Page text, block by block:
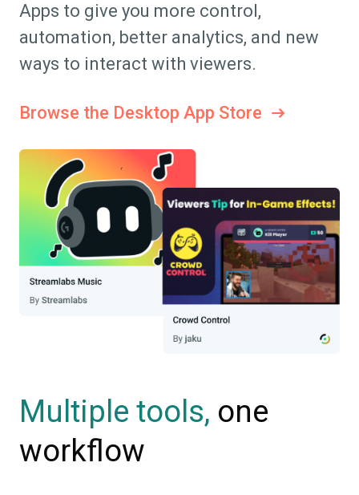
Apps to give you more control,
automation, better analytics, and new
ways to interact with viewers.
Browse the Desktop App Store
Multiple tools, one
workflow